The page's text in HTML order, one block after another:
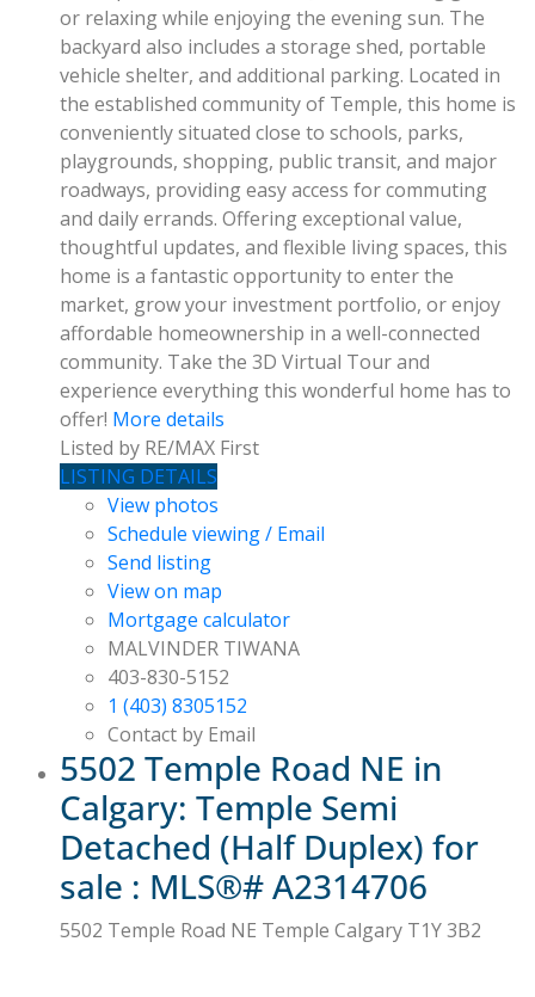
or relaxing while enjoying the evening sun. The
backyard also includes a storage shed, portable
vehicle shelter, and additional parking. Located in
the established community of Temple, this home is
conveniently situated close to schools, parks,
playgrounds, shopping, public transit, and major
roadways, providing easy access for commuting
and daily errands. Offering exceptional value,
thoughtful updates, and flexible living spaces, this
home is a fantastic opportunity to enter the
market, grow your investment portfolio, or enjoy
affordable homeownership in a well-connected
community. Take the 3D Virtual Tour and
experience everything this wonderful home has to
offer! More details
Listed by RE/MAX First
LISTING DETAILS
View photos
Schedule viewing / Email
Send listing
View on map
Mortgage calculator
MALVINDER TIWANA
403-830-5152
1 (403) 8305152
Contact by Email
5502 Temple Road NE in
Calgary: Temple Semi
Detached (Half Duplex) for
sale : MLS®# A2314706
5502 Temple Road NE Temple Calgary T1Y 3B2